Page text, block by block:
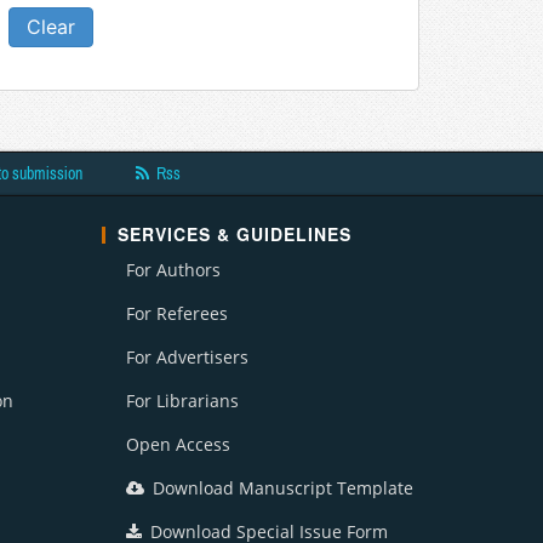
Financial Management
& Biodegradation
Medicine
submission Rss
SERVICES & GUIDELINES
For Authors
For Referees
For Advertisers
For Librarians
Open Access
Download Manuscript Template
Download Special Issue Form